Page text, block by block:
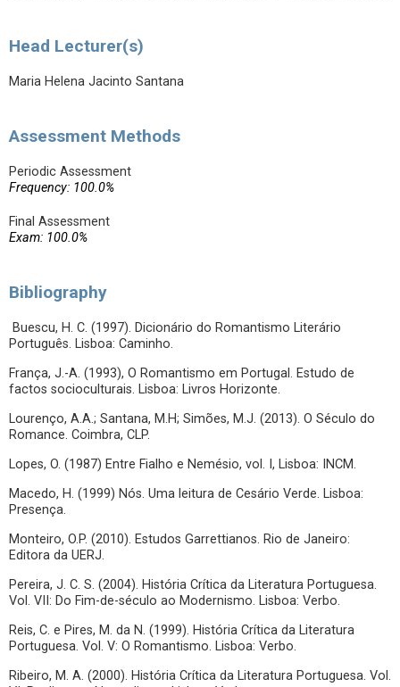
Head Lecturer(s)
Maria Helena Jacinto Santana
Assessment Methods
Periodic Assessment
Frequency: 100.0%
Final Assessment
Exam: 100.0%
Bibliography
Buescu, H. C. (1997). Dicionário do Romantismo Literário
Português. Lisboa: Caminho.
França, J.-A. (1993), O Romantismo em Portugal. Estudo de
factos socioculturais. Lisboa: Livros Horizonte.
Lourenço, A.A.; Santana, M.H; Simões, M.J. (2013). O Século do
Romance. Coimbra, CLP.
Lopes, O. (1987) Entre Fialho e Nemésio, vol. I, Lisboa: INCM.
Macedo, H. (1999) Nós. Uma leitura de Cesário Verde. Lisboa:
Presença.
Monteiro, O.P. (2010). Estudos Garrettianos. Rio de Janeiro:
Editora da UERJ.
Pereira, J. C. S. (2004). História Crítica da Literatura Portuguesa.
Vol. VII: Do Fim-de-século ao Modernismo. Lisboa: Verbo.
Reis, C. e Pires, M. da N. (1999). História Crítica da Literatura
Portuguesa. Vol. V: O Romantismo. Lisboa: Verbo.
Ribeiro, M. A. (2000). História Crítica da Literatura Portuguesa. Vol.